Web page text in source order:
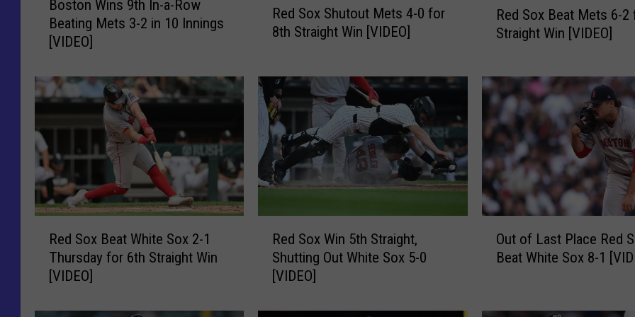
n
W
n
s
9
t
h
I
R
Boston Wins 9th In-a-Row
Beating Mets 3-2 in 10 Innings
[VIDEO]
x
S
u
t
o
u
Red Sox Shutout Mets 4-0 for
8th Straight Win [VIDEO]
x
e
a
t
M
e
t
Red Sox Beat Mets 6-2
Straight Win [VIDEO]
x
Red Sox Beat White Sox 2-1
Thursday for 6th Straight Win
[VIDEO]
x
Red Sox Win 5th Straight,
Shutting Out White Sox 5-0
[VIDEO]
L
Out of Last Place Red
Beat White Sox 8-1